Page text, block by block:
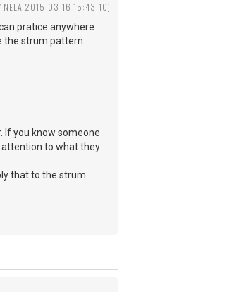
NELA 2015-03-16 15:43:10)
pratice anywhere
the strum pattern.
If you know someone
attention to what they
that to the strum